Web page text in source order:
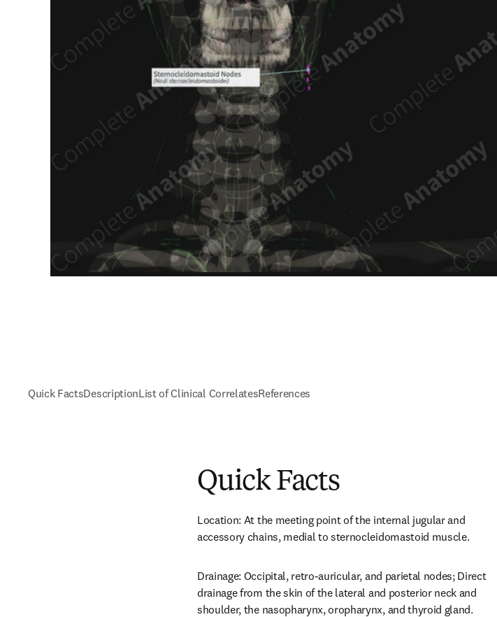
Quick FactsDescriptionList of Clinical CorrelatesReferences
Quick Facts
Location: At the meeting point of the internal jugular and
accessory chains, medial to sternocleidomastoid muscle.
Drainage: Occipital, retro-auricular, and parietal nodes; Direct
drainage from the skin of the lateral and posterior neck and
shoulder, the nasopharynx, oropharynx, and thyroid gland.